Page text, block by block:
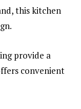
this kitchen
provide a
convenient